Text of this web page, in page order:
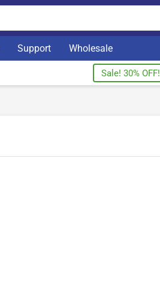
Support Wholesale
Sale! 30% OFF!